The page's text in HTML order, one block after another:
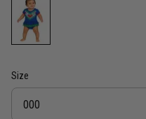
Size
Size
000